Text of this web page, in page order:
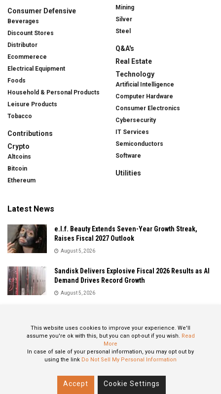
Consumer Defensive
Beverages
Discount Stores
Distributor
Ecommerece
Electrical Equipment
Foods
Household & Personal Products
Leisure Products
Tobacco
Contributions
Crypto
Altcoins
Bitcoin
Ethereum
Mining
Silver
Steel
Q&A's
Real Estate
Technology
Artificial Intelligence
Computer Hardware
Consumer Electronics
Cybersecurity
IT Services
Semiconductors
Software
Utilities
Latest News
e.l.f. Beauty Extends Seven-Year Growth Streak,
Raises Fiscal 2027 Outlook
August 5, 2026
Sandisk Delivers Explosive Fiscal 2026 Results as AI
Demand Drives Record Growth
August 5, 2026
August 5, 2026
This website uses cookies to improve your experience. We'll
assume you're ok with this, but you can opt-out if you wish. Read
More
In case of sale of your personal information, you may opt out by
using the link Do Not Sell My Personal Information
Accept Cookie Settings